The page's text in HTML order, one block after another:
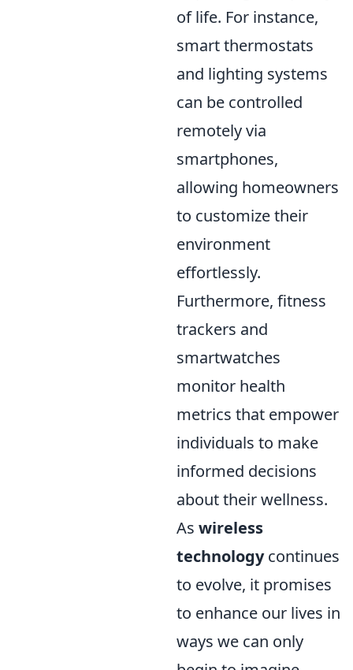
of life. For instance,
smart thermostats
and lighting systems
can be controlled
remotely via
smartphones,
allowing homeowners
to customize their
environment
effortlessly.
Furthermore, fitness
trackers and
smartwatches
monitor health
metrics that empower
individuals to make
informed decisions
about their wellness.
As wireless
technologycontinues
to evolve, it promises
to enhance our lives in
ways we can only